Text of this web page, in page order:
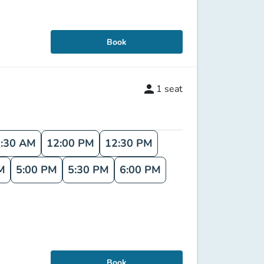
Book
person 1 seat
AM 12:00 PM
12:30 PM
5:00 PM 5:30 PM
6:00 PM